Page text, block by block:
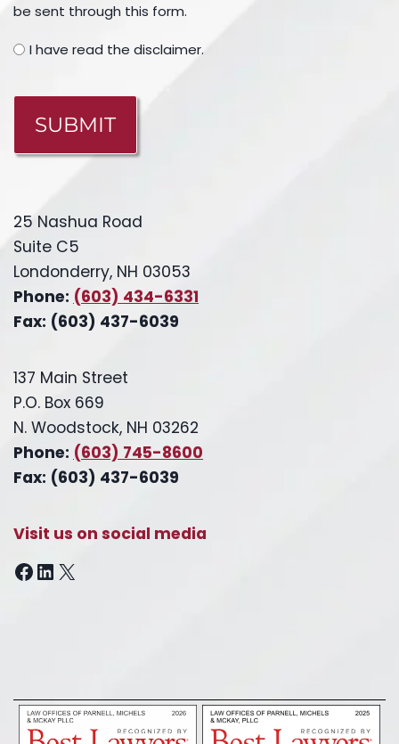
be sent through this form.
I have read the disclaimer.
25 Nashua Road
Suite C5
Londonderry, NH 03053
Phone: (603) 434-6331
Fax: (603) 437-6039
137 Main Street
P.O. Box 669
N. Woodstock, NH 03262
Phone: (603) 745-8600
Fax: (603) 437-6039
Visit us on social media
Facebook
LinkedIn
X